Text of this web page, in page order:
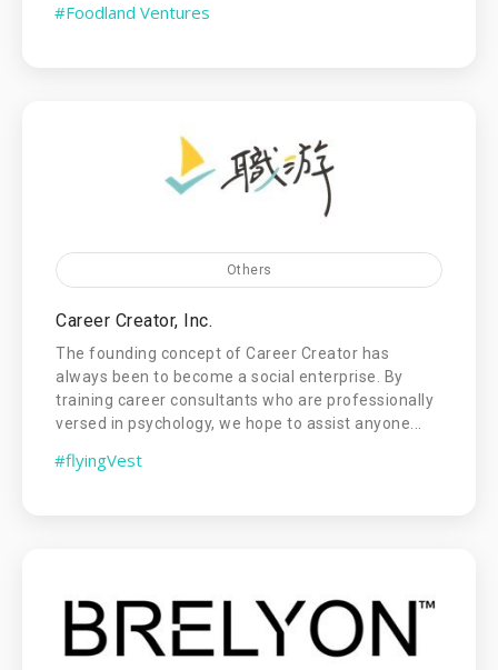
#Foodland Ventures
Others
Career Creator, Inc.
The founding concept of Career Creator has
always been to become a social enterprise. By
training career consultants who are professionally
versed in psychology, we hope to assist anyone...
#flyingVest